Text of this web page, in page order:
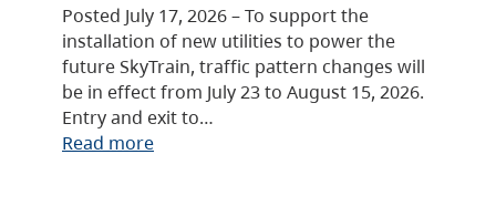
Posted July 17, 2026 – To support the
installation of new utilities to power the
future SkyTrain, traffic pattern changes will
be in effect from July 23 to August 15, 2026.
Entry and exit to…
Read more